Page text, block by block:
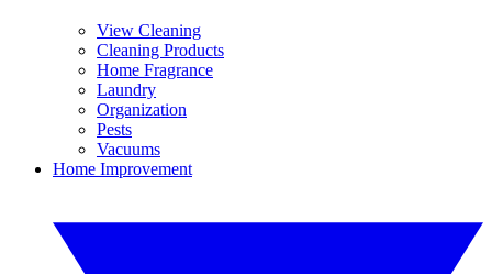
View Cleaning
Cleaning Products
Home Fragrance
Laundry
Organization
Pests
Vacuums
Home Improvement